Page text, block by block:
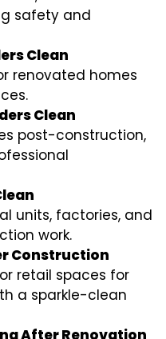
safety and
Clean
renovated homes
Clean
post-construction,
units, factories, and
work.
Construction
retail spaces for
a sparkle-clean
After Renovation